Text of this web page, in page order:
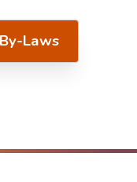
Laws